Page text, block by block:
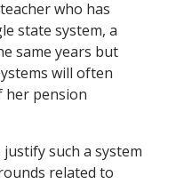
who has
state system, a
same years but
will often
her pension
such a system
related to